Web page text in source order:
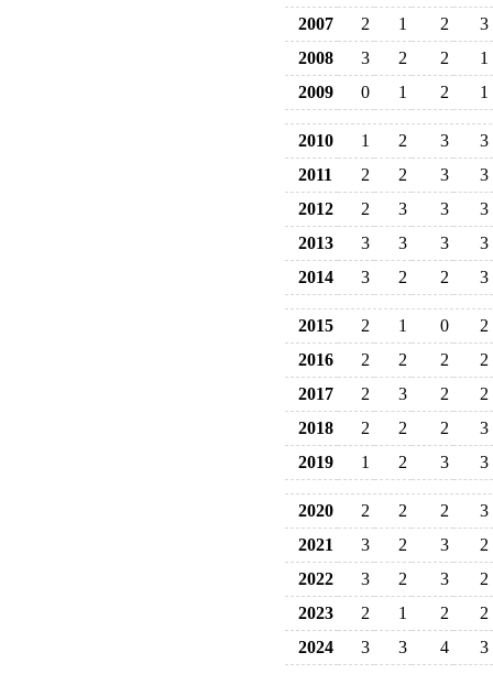
2007
2 1 2
3
2008
3 2 2
1
2009
0 1 2 1
2010 1 2 3
3
2011
2 2 3
3
2012
2 3 3
3
2013
3 3 3
3
2014
3 2 2 3
2015 2 1 0
2
2016
2 2 2
2
2017
2 3 2
2
2018
2 2 2
3
2019
1 2 3 3
2020 2 2 2
3
2021
3 2 3
2
2022
3 2 3
2
2023
2 1 2
2
2024
3 3 4 3